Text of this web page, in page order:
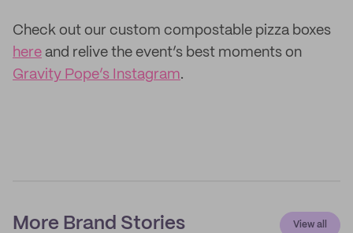
Check out our custom compostable pizza boxes
here and relive the event’s best moments on
Gravity Pope’s Instagram.
More Brand Stories View all